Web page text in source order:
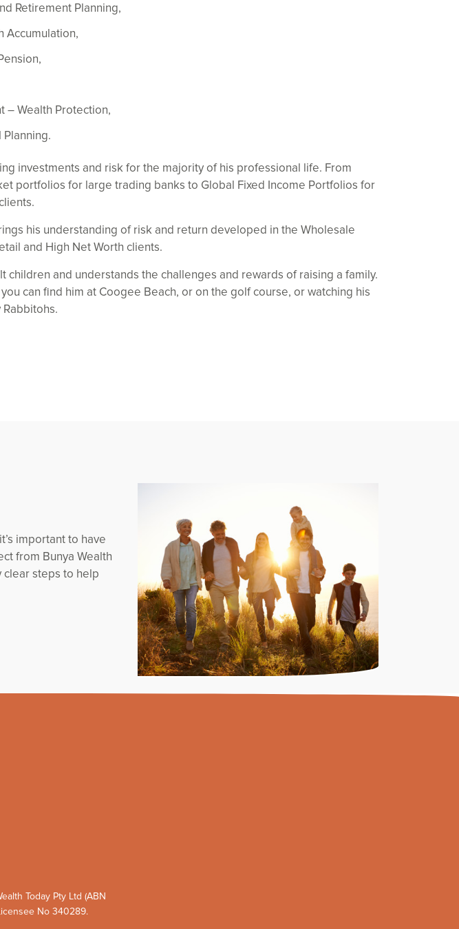
Retirement Planning,
Accumulation,
– Wealth Protection,
investments and risk for the majority of his professional life. From
portfolios for large trading banks to Global Fixed Income Portfolios for
his understanding of risk and return developed in the Wholesale
and High Net Worth clients.
children and understands the challenges and rewards of raising a family.
can find him at Coogee Beach, or on the golf course, or watching his
important to have
from Bunya Wealth
steps to help
Today Pty Ltd (ABN
No 340289.